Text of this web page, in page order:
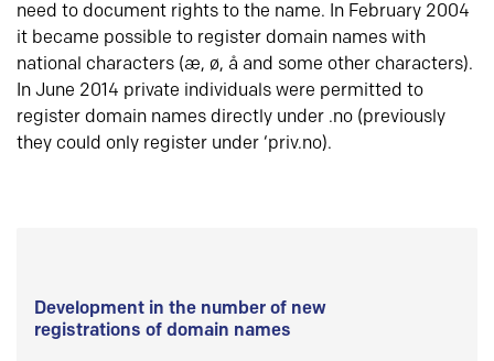
need to document rights to the name. In February 2004
it became possible to register domain names with
national characters (æ, ø, å and some other characters).
In June 2014 private individuals were permitted to
register domain names directly under .no (previously
they could only register under ‘priv.no).
Development in the number of new
registrations of domain names